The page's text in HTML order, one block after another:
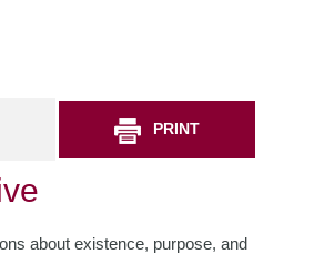
PRINT
about existence, purpose, and